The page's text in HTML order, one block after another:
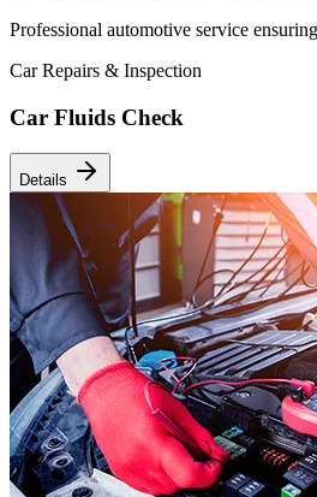
Professional automotive service
Car Repairs & Inspection
Car Fluids Check
Details